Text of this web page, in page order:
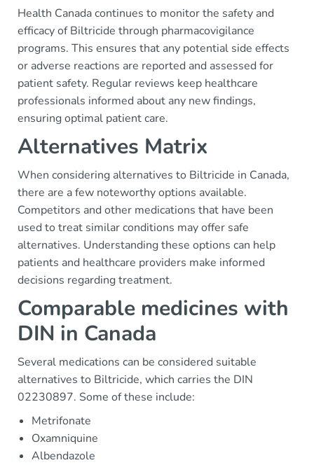
Health Canada continues to monitor the safety and
efficacy of Biltricide through pharmacovigilance
programs. This ensures that any potential side effects
or adverse reactions are reported and assessed for
patient safety. Regular reviews keep healthcare
professionals informed about any new findings,
ensuring optimal patient care.
Alternatives Matrix
When considering alternatives to Biltricide in Canada,
there are a few noteworthy options available.
Competitors and other medications that have been
used to treat similar conditions may offer safe
alternatives. Understanding these options can help
patients and healthcare providers make informed
decisions regarding treatment.
Comparable medicines with
DIN in Canada
Several medications can be considered suitable
alternatives to Biltricide, which carries the DIN
02230897. Some of these include:
Metrifonate
Oxamniquine
Albendazole